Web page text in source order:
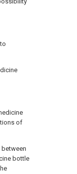
of
bottle